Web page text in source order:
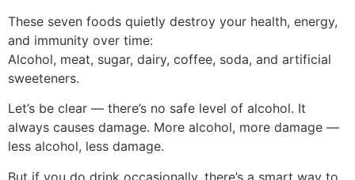
These seven foods quietly destroy your health, energy,
and immunity over time:
Alcohol, meat, sugar, dairy, coffee, soda, and artificial
sweeteners.
Let’s be clear — there’s no safe level of alcohol. It
always causes damage. More alcohol, more damage —
less alcohol, less damage.
But if you do drink occasionally, there’s a smart way to